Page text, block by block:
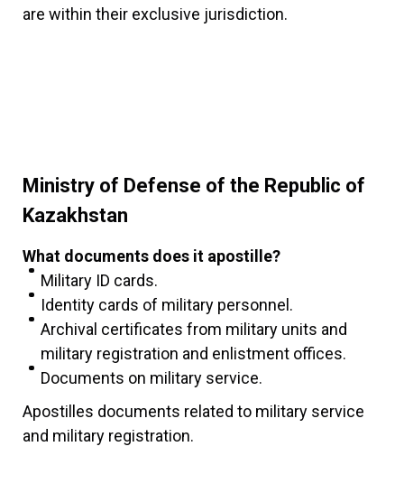
are within their exclusive jurisdiction.
Ministry of Defense of the Republic of
Kazakhstan
What documents does it apostille?
Military ID cards.
Identity cards of military personnel.
Archival certificates from military units and
military registration and enlistment offices.
Documents on military service.
Apostilles documents related to military service
and military registration.